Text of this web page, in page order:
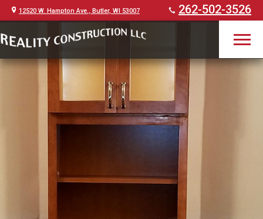
12520 W. Hampton Ave., Butler, WI 53007 262-502-3526